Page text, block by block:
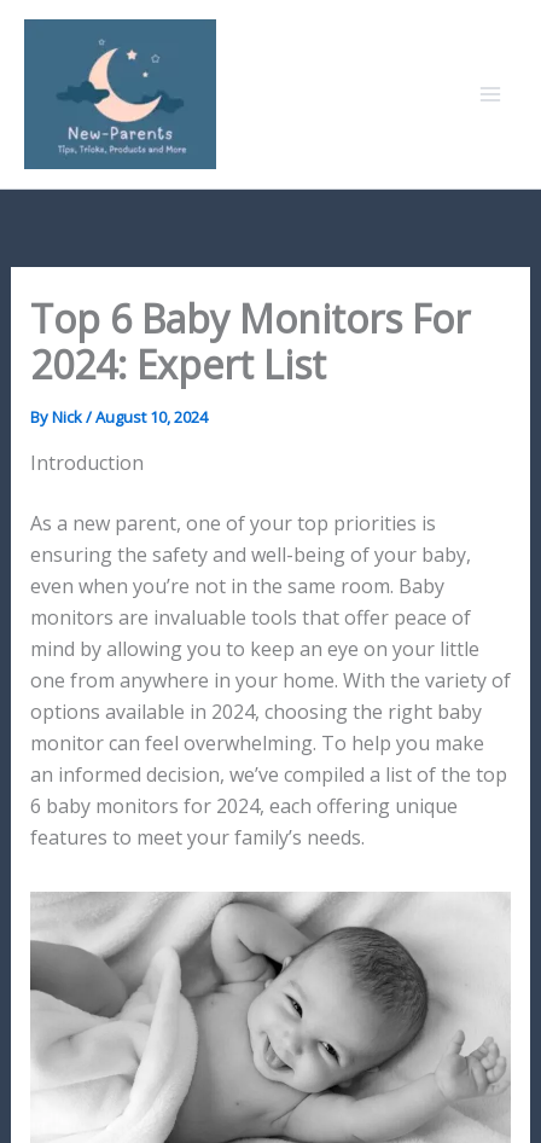
Skip
Top 6 Baby Monitors For
2024: Expert List
ByNick/August 10, 2024
Introduction
As a new parent, one of your top priorities is
ensuring the safety and well-being of your baby,
even when you’re not in the same room. Baby
monitors are invaluable tools that offer peace of
mind by allowing you to keep an eye on your little
one from anywhere in your home. With the variety of
options available in 2024, choosing the right baby
monitor can feel overwhelming. To help you make
an informed decision, we’ve compiled a list of the top
6 baby monitors for 2024, each offering unique
features to meet your family’s needs.